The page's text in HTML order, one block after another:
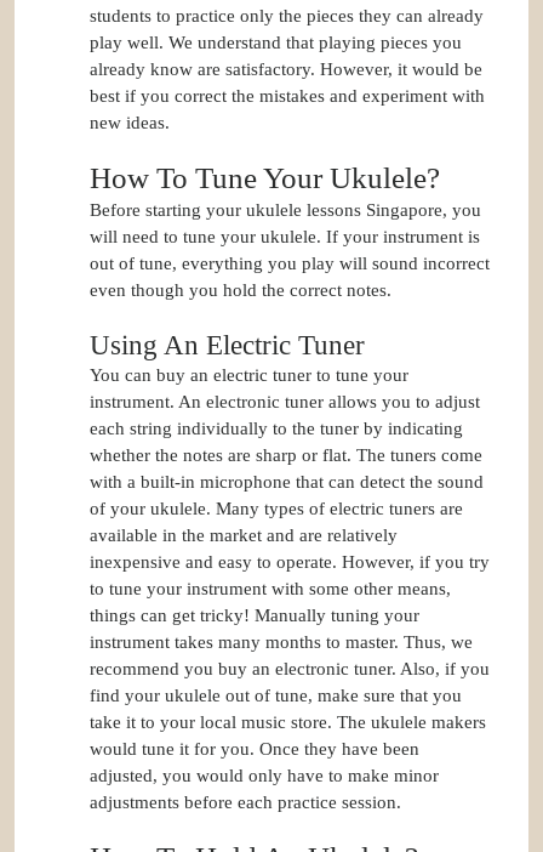
students to practice only the pieces they can already
play well. We understand that playing pieces you
already know are satisfactory. However, it would be
best if you correct the mistakes and experiment with
new ideas.
How To Tune Your Ukulele?
Before starting your ukulele lessons Singapore, you
will need to tune your ukulele. If your instrument is
out of tune, everything you play will sound incorrect
even though you hold the correct notes.
Using An Electric Tuner
You can buy an electric tuner to tune your
instrument. An electronic tuner allows you to adjust
each string individually to the tuner by indicating
whether the notes are sharp or flat. The tuners come
with a built-in microphone that can detect the sound
of your ukulele. Many types of electric tuners are
available in the market and are relatively
inexpensive and easy to operate. However, if you try
to tune your instrument with some other means,
things can get tricky! Manually tuning your
instrument takes many months to master. Thus, we
recommend you buy an electronic tuner. Also, if you
find your ukulele out of tune, make sure that you
take it to your local music store. The ukulele makers
would tune it for you. Once they have been
adjusted, you would only have to make minor
adjustments before each practice session.